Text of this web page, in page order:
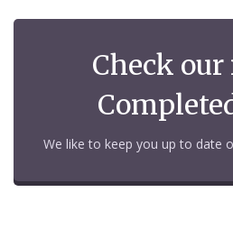
Check our
We like to keep you up to date